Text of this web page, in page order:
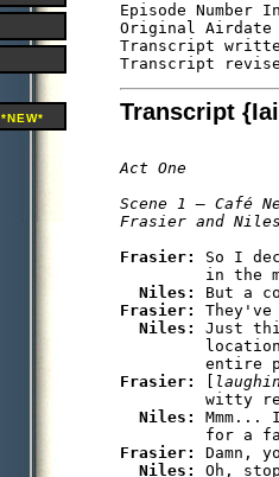
*NEW*
Episode Number
Original Airdate
Transcript
Transcript
Act One
Scene 1 — Café
Frasier: So I
in the
Niles:
Frasier:
Niles: Just
Frasier:
witty
Niles:
Frasier: Damn,
Niles: